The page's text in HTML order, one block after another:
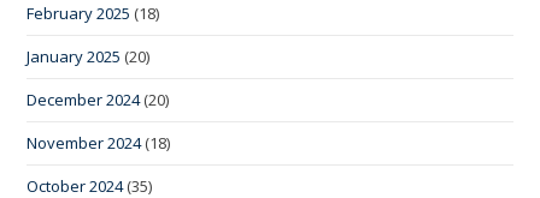
February 2025 (18)
January 2025 (20)
December 2024(20)
November 2024(18)
October 2024(35)